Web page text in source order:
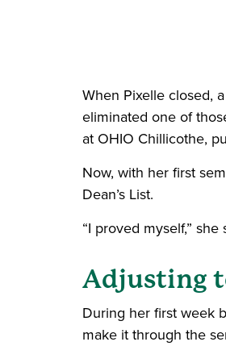
When Pixelle closed,
eliminated one of
at OHIO Chillicothe,
Now, with her first
Dean’s List.
“I proved myself,”
Adjusting
During her first week
make it through the